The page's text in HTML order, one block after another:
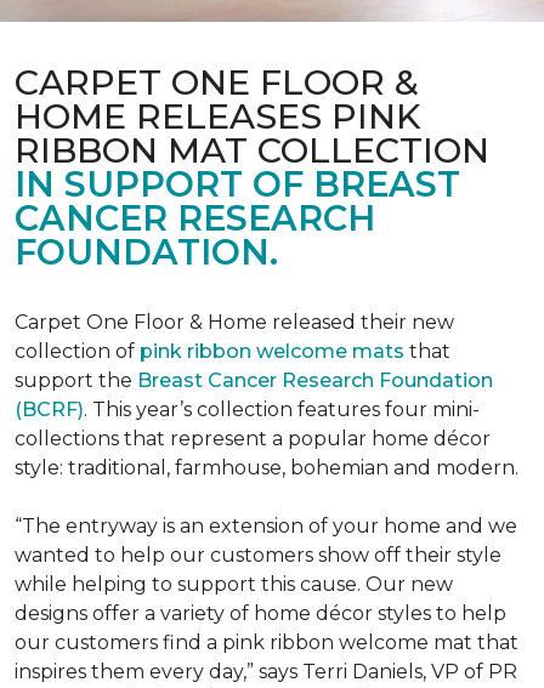
CARPET ONE FLOOR &
HOME RELEASES PINK
RIBBON MAT COLLECTION
IN SUPPORT OF BREAST
CANCER RESEARCH
FOUNDATION.
Carpet One Floor & Home released their new
collection of pink ribbon welcome mats that
support the Breast Cancer Research Foundation
(BCRF). This year’s collection features four mini-
collections that represent a popular home décor
style: traditional, farmhouse, bohemian and modern.
“The entryway is an extension of your home and we
wanted to help our customers show off their style
while helping to support this cause. Our new
designs offer a variety of home décor styles to help
our customers find a pink ribbon welcome mat that
inspires them every day,” says Terri Daniels, VP of PR